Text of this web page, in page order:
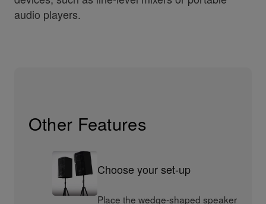
audio players.
Other Features
Choose your set-up
Place the wedge-shaped speaker